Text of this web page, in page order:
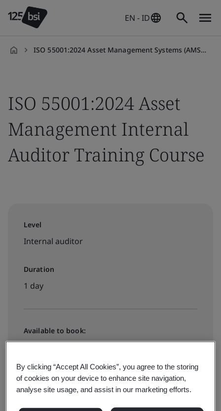
EN - ID
ISO 55001:2024 Asset Management Systems (AMS) Internal Auditor Training Course
ISO 55001:2024 Asset
Management Internal
Auditor Training Course
Level
Internal auditor
Duration
1 day
Available to book:
View dates and book now
By clicking “Accept All Cookies”, you agree to the storing
of cookies on your device to enhance site navigation,
analyse site usage, and assist in our marketing efforts.